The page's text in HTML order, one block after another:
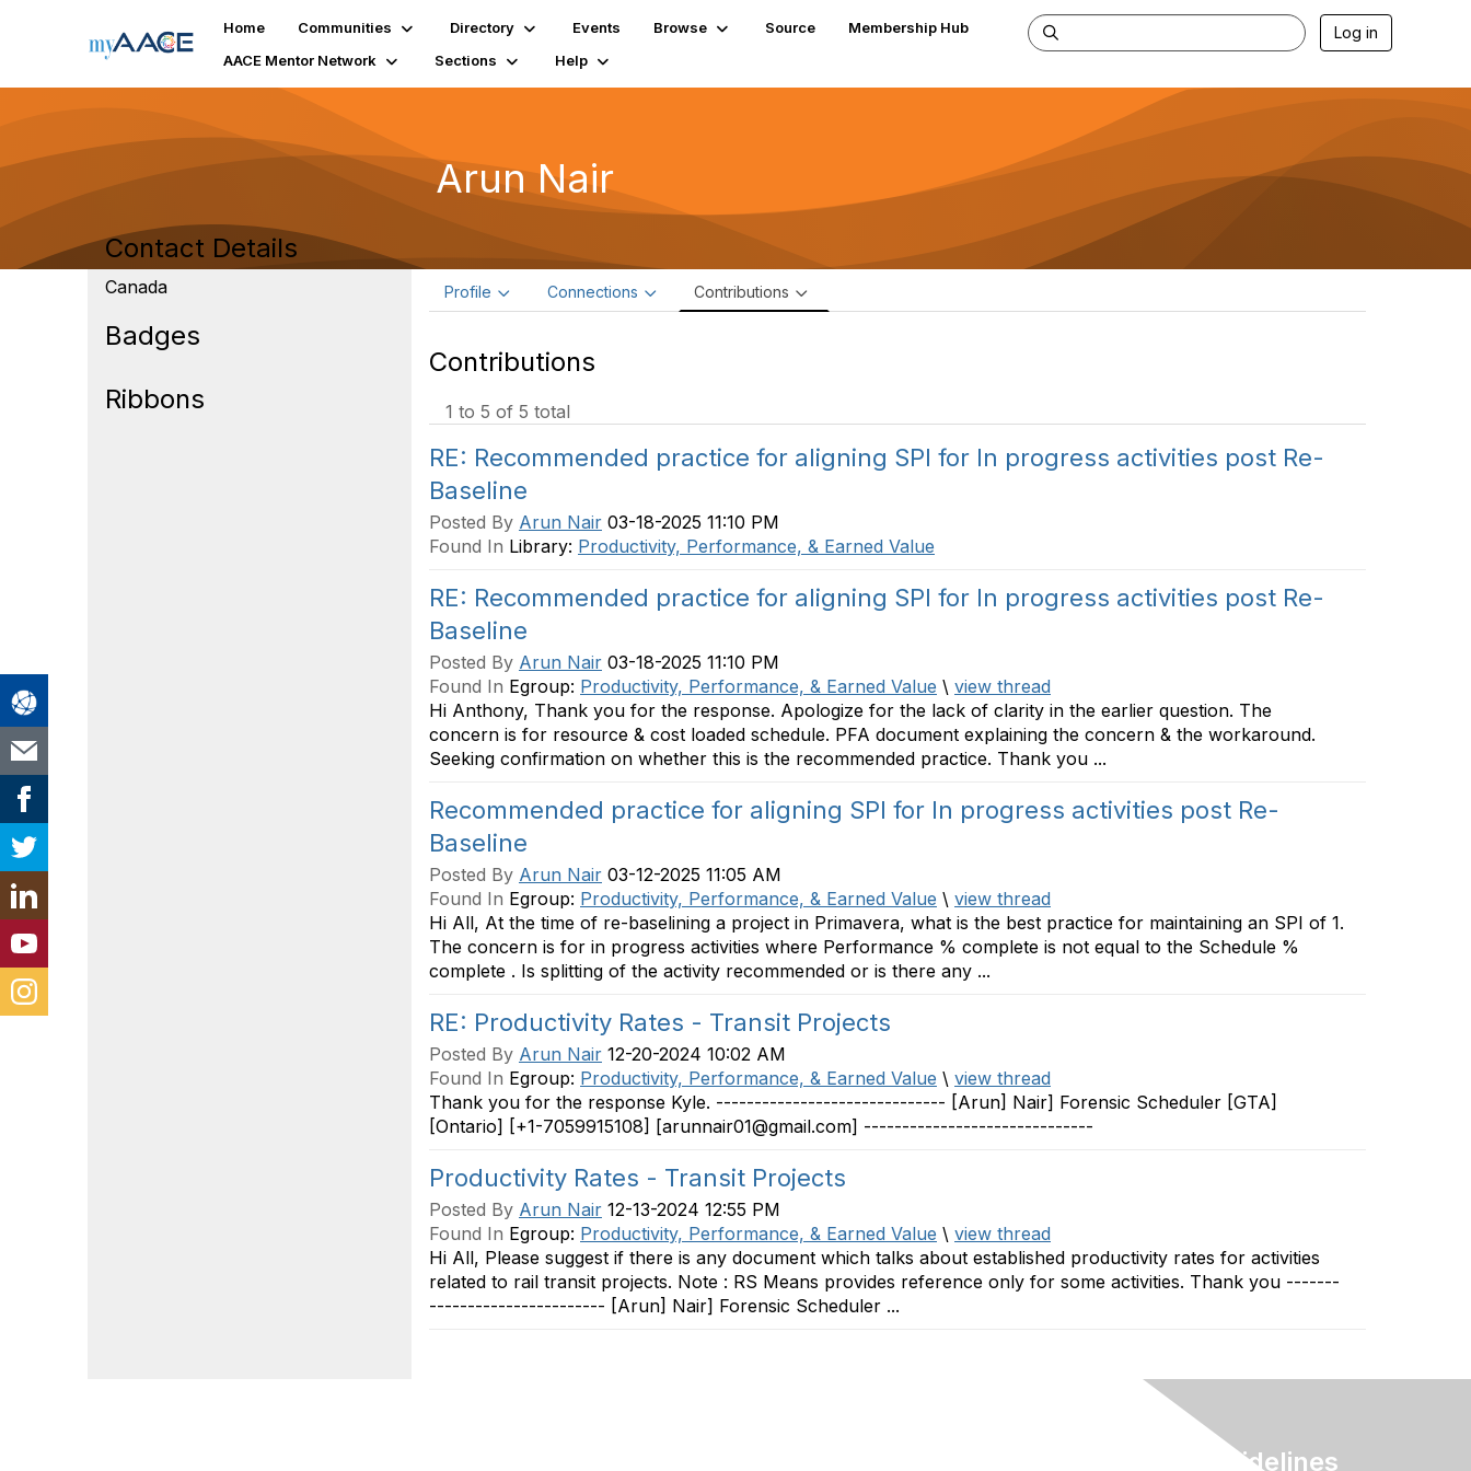
Home Communities Directory Events Browse Source
Membership Hub
AACE Mentor Network
Sections Help
Log in
Arun Nair
Contact Details
Canada
Badges
Ribbons
Profile Connections Contributions
Contributions
1 to 5 of 5 total
RE: Recommended practice for aligning SPI for In progress activities post Re-
Baseline
Posted By Arun Nair 03-18-2025 11:10 PM
Found In Library: Productivity, Performance, & Earned Value
RE: Recommended practice for aligning SPI for In progress activities post Re-
Baseline
Posted By Arun Nair 03-18-2025 11:10 PM
Found In Egroup: Productivity, Performance, & Earned Value \ view thread
Hi Anthony, Thank you for the response. Apologize for the lack of clarity in the earlier question. The
concern is for resource & cost loaded schedule. PFA document explaining the concern & the workaround.
Seeking confirmation on whether this is the recommended practice. Thank you ...
Recommended practice for aligning SPI for In progress activities post Re-
Baseline
Posted By Arun Nair 03-12-2025 11:05 AM
Found In Egroup: Productivity, Performance, & Earned Value \ view thread
Hi All, At the time of re-baselining a project in Primavera, what is the best practice for maintaining an SPI of 1.
The concern is for in progress activities where Performance % complete is not equal to the Schedule %
complete . Is splitting of the activity recommended or is there any ...
RE: Productivity Rates - Transit Projects
Posted By Arun Nair 12-20-2024 10:02 AM
Found In Egroup: Productivity, Performance, & Earned Value \ view thread
Thank you for the response Kyle. ------------------------------ [Arun] Nair] Forensic Scheduler [GTA]
[Ontario] [+1-7059915108] [arunnair01@gmail.com] ------------------------------
Productivity Rates - Transit Projects
Posted By Arun Nair 12-13-2024 12:55 PM
Found In Egroup: Productivity, Performance, & Earned Value \ view thread
Hi All, Please suggest if there is any document which talks about established productivity rates for activities
related to rail transit projects. Note : RS Means provides reference only for some activities. Thank you -------
----------------------- [Arun] Nair] Forensic Scheduler ...
Terms & Guidelines